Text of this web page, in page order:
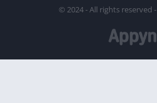
© 2024 - All rights reserved -